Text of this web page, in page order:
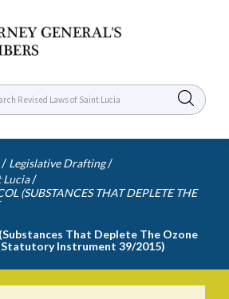
/ Legislative Drafting /
Lucia /
(SUBSTANCES THAT DEPLETE THE
That Deplete The Ozone
Instrument 39/2015)